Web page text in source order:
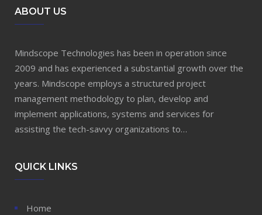
ABOUT US
Mindscope Technologies has been in operation since
2009 and has experienced a substantial growth over the
years. Mindscope employs a structured project
management methodology to plan, develop and
implement applications, systems and services for
assisting the tech-savvy organizations to…
QUICK LINKS
Home